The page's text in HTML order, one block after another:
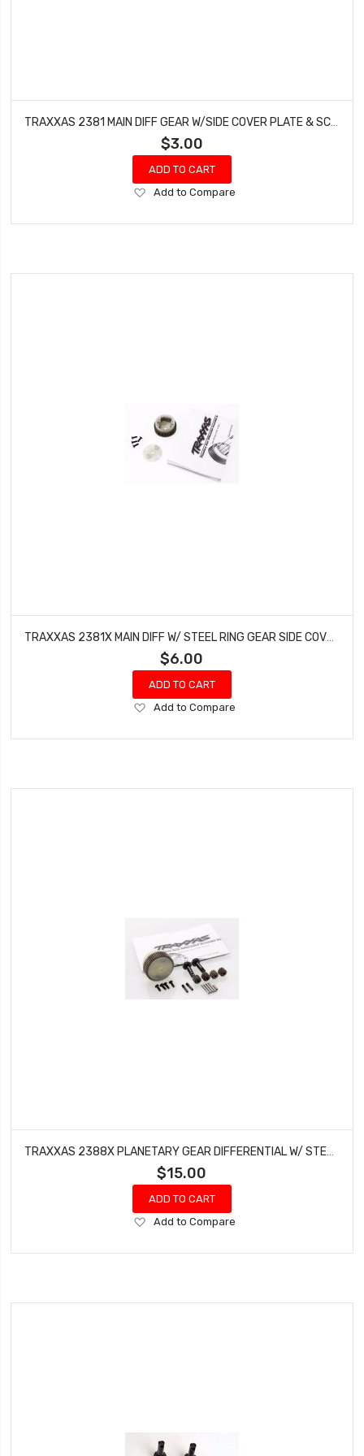
TRAXXAS 2381 MAIN DIFF GEAR W/SIDE COVER PLATE & SCREWS BANDIT ELECTRIC RUSTLER
$3.00
ADD TO CART
Add
Wish
Add to Compare
$6.00
ADD TO CART
Add
Wish
Add to Compare
$15.00
ADD TO CART
Add
Wish
Add to Compare